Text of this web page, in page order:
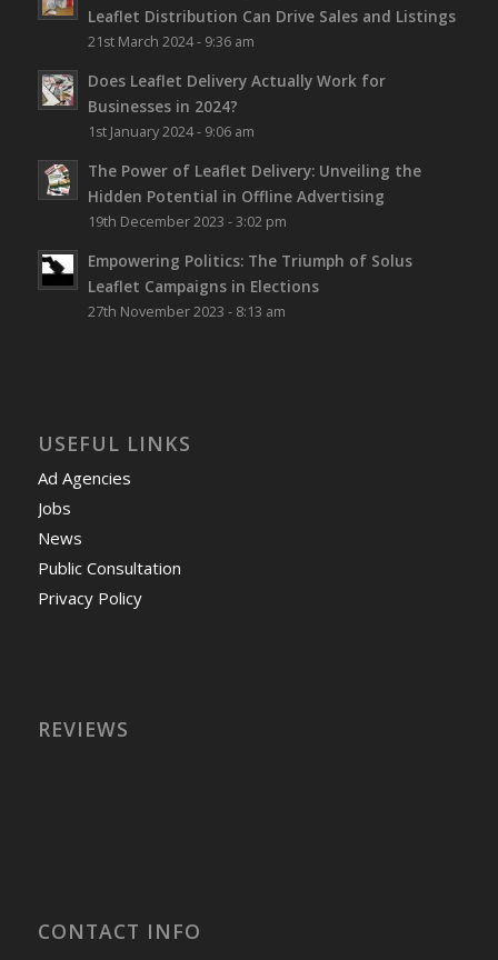
Leaflet Distribution Can Drive Sales and Listings
21st March 2024 - 9:36 am
Does Leaflet Delivery Actually Work for
Businesses in 2024?
1st January 2024 - 9:06 am
The Power of Leaflet Delivery: Unveiling the
Hidden Potential in Offline Advertising
19th December 2023 - 3:02 pm
Empowering Politics: The Triumph of Solus
Leaflet Campaigns in Elections
27th November 2023 - 8:13 am
USEFUL LINKS
Ad Agencies
Jobs
News
Public Consultation
Privacy Policy
REVIEWS
CONTACT INFO